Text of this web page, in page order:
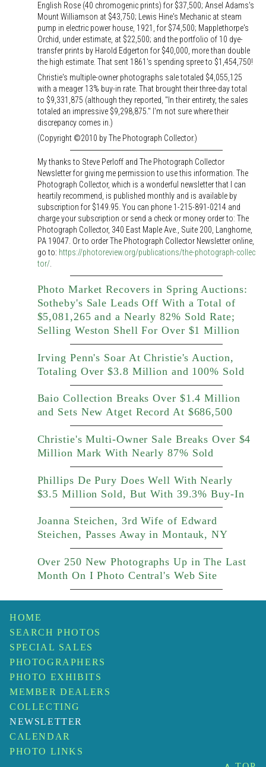
English Rose (40 chromogenic prints) for $37,500; Ansel Adams's
Mount Williamson at $43,750; Lewis Hine's Mechanic at steam
pump in electric power house, 1921, for $74,500; Mapplethorpe's
Orchid, under estimate, at $22,500; and the portfolio of 10 dye-
transfer prints by Harold Edgerton for $40,000, more than double
the high estimate. That sent 1861's spending spree to $1,454,750!
Christie's multiple-owner photographs sale totaled $4,055,125
with a meager 13% buy-in rate. That brought their three-day total
to $9,331,875 (although they reported, "In their entirety, the sales
totaled an impressive $9,298,875." I'm not sure where their
discrepancy comes in.)
(Copyright ©2010 by The Photograph Collector.)
My thanks to Steve Perloff and The Photograph Collector
Newsletter for giving me permission to use this information. The
Photograph Collector, which is a wonderful newsletter that I can
heartily recommend, is published monthly and is available by
subscription for $149.95. You can phone 1-215-891-0214 and
charge your subscription or send a check or money order to: The
Photograph Collector, 340 East Maple Ave., Suite 200, Langhorne,
PA 19047. Or to order The Photograph Collector Newsletter online,
go to: https://photoreview.org/publications/the-photograph-collec
tor/.
Photo Market Recovers in Spring Auctions:
Sotheby's Sale Leads Off With a Total of
$5,081,265 and a Nearly 82% Sold Rate;
Selling Weston Shell For Over $1 Million
Irving Penn's Soar At Christie's Auction,
Totaling Over $3.8 Million and 100% Sold
Baio Collection Breaks Over $1.4 Million
and Sets New Atget Record At $686,500
Christie's Multi-Owner Sale Breaks Over $4
Million Mark With Nearly 87% Sold
Phillips De Pury Does Well With Nearly
$3.5 Million Sold, But With 39.3% Buy-In
Joanna Steichen, 3rd Wife of Edward
Steichen, Passes Away in Montauk, NY
Over 250 New Photographs Up in The Last
Month On I Photo Central's Web Site
HOME
SEARCH PHOTOS
SPECIAL SALES
PHOTOGRAPHERS
PHOTO EXHIBITS
MEMBER DEALERS
COLLECTING
NEWSLETTER
CALENDAR
PHOTO LINKS